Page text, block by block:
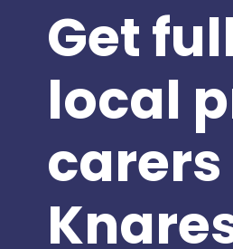
Get
local
carers